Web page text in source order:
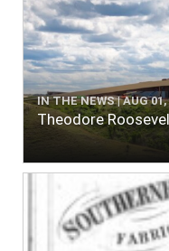
IN THE NEWS | AUG 01,
Theodore